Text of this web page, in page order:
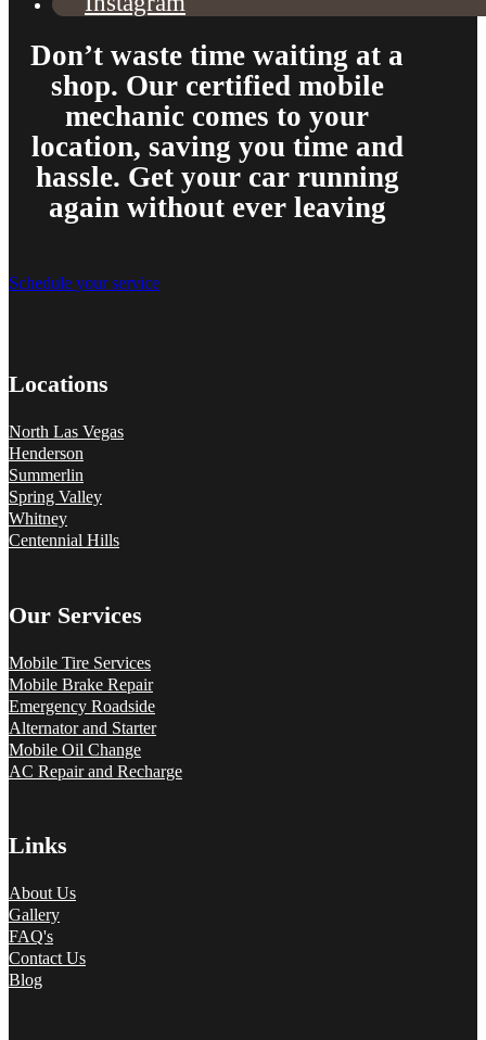
From the front office door to the shops garage door, pure
#FindlayHondaHenderson Is back on the road thanks to the Pros
Derek
Don’t waste time waiting at a
shop. Our certified mobile
mechanic comes to your
location, saving you time and
hassle. Get your car running
again without ever leaving
Schedule your service
Locations
North Las Vegas
Henderson
Summerlin
Spring Valley
Whitney
Centennial Hills
Our Services
Mobile Tire Services
Mobile Brake Repair
Emergency Roadside
Alternator and Starter
Mobile Oil Change
AC Repair and Recharge
Links
About Us
Gallery
FAQ's
Contact Us
Blog